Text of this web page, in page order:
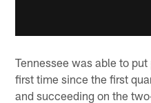
Tennessee was able to
first time since the first
and succeeding on the